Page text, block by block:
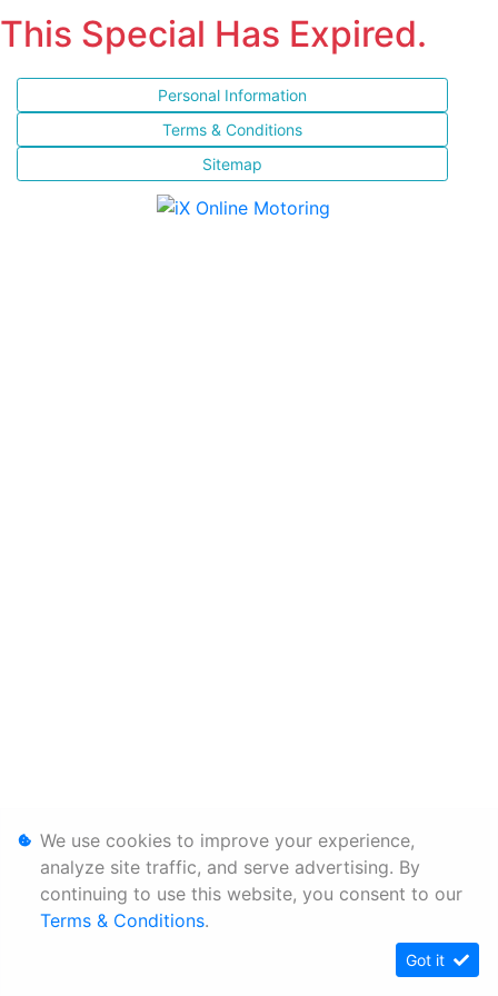
This Special Has Expired.
Personal Information
Terms & Conditions
Sitemap
We use cookies to improve your experience,
analyze site traffic, and serve advertising. By
continuing to use this website, you consent to our
Terms & Conditions.
Got it